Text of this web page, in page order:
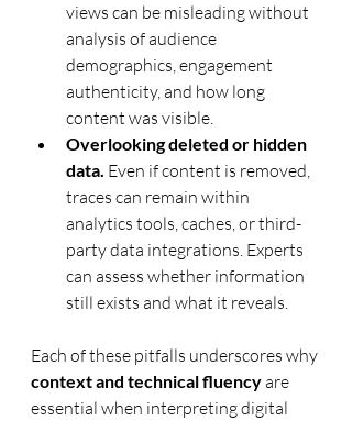
views can be misleading without
analysis of audience
demographics, engagement
authenticity, and how long
content was visible.
Overlooking deleted or hidden
data. Even if content is removed,
traces can remain within
analytics tools, caches, or third-
party data integrations. Experts
can assess whether information
still exists and what it reveals.
Each of these pitfalls underscores why
context and technical fluency are
essential when interpreting digital